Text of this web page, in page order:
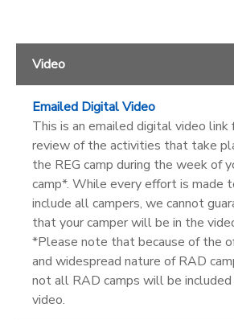
Video
Emailed Digital Video
This is an emailed digital video link
review of the activities that take
the REG camp during the week of
camp*. While every effort is made
include all campers, we cannot
that your camper will be in the
*Please note that because of the
and widespread nature of RAD
not all RAD camps will be included
video.